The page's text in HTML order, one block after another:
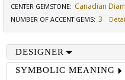
CENTER GEMSTONE: Canadian
NUMBER OF ACCENT GEMS: 3
DESIGNER
SYMBOLIC MEANING